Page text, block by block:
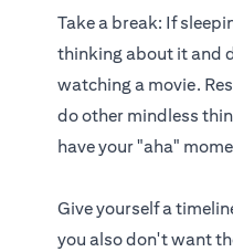
Take a break: If
thinking about it and
watching a movie.
do other mindless
have your "aha"
Give yourself a
you also don't want